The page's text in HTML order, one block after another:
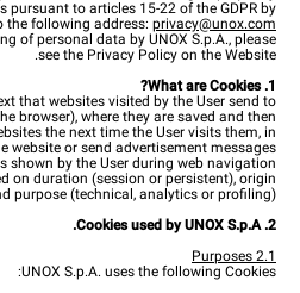
pursuant to articles 15-22 of the GDPR by
the following address: privacy@unox.com
of personal data by UNOX S.p.A., please
see the Privacy Policy on the Website.
1. What are Cookies?
that websites visited by the User send to
browser), where they are saved and then
the next time the User visits them, in
website or send advertisement messages
shown by the User during web navigation.
on duration (session or persistent), origin
purpose (technical, analytics or profiling).
2. Cookies used by UNOX S.p.A.
2.1 Purposes
UNOX S.p.A. uses the following Cookies: